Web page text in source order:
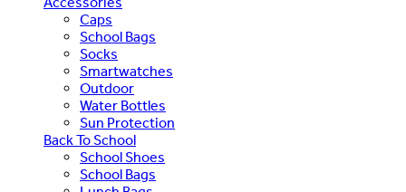
Caps
School Bags
Socks
Smartwatches
Outdoor
Water Bottles
Sun Protection
Back To School
School Shoes
School Bags